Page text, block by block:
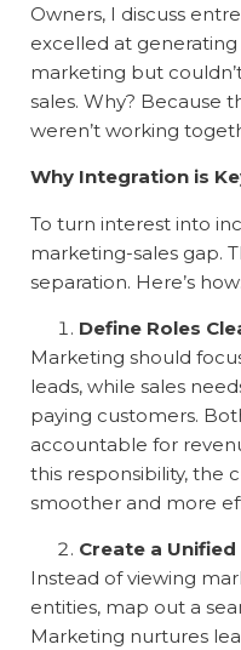
Owners, I discuss
excelled at
marketing but
sales. Why? Because
weren’t working
Why Integration is
To turn interest into
marketing-sales gap.
separation. Here’s how:
Define Roles
Marketing should
leads, while sales
paying customers.
accountable for
this responsibility, the
smoother and more
Create a
Instead of viewing
entities, map out a
Marketing nurtures